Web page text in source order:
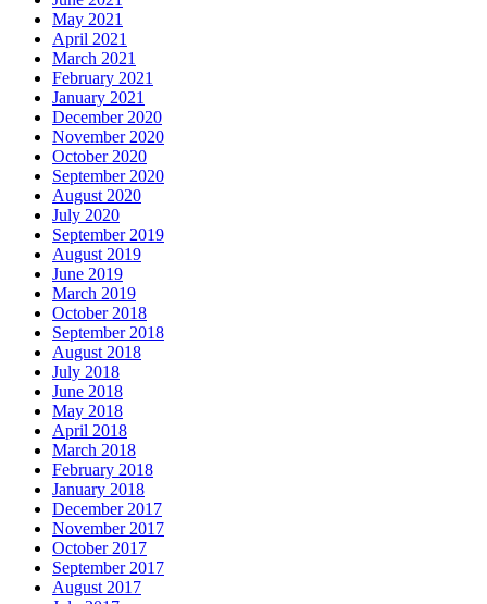
May 2021
April 2021
March 2021
February 2021
January 2021
December 2020
November 2020
October 2020
September 2020
August 2020
July 2020
September 2019
August 2019
June 2019
March 2019
October 2018
September 2018
August 2018
July 2018
June 2018
May 2018
April 2018
March 2018
February 2018
January 2018
December 2017
November 2017
October 2017
September 2017
August 2017